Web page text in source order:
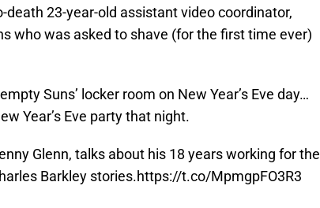
23-year-old assistant video coordinator,
who was asked to shave (for the first time ever)
Suns’ locker room on New Year’s Eve day…
Year’s Eve party that night.
Glenn, talks about his 18 years working for the
Barkley stories.https://t.co/MpmgpFO3R3